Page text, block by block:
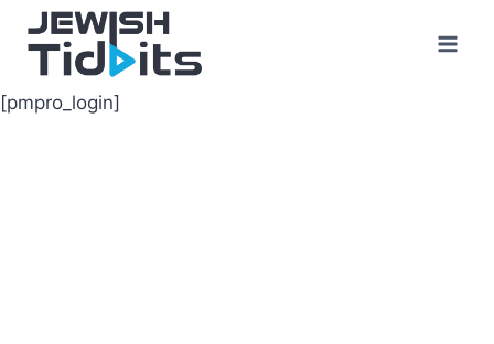
content
[pmpro_login]